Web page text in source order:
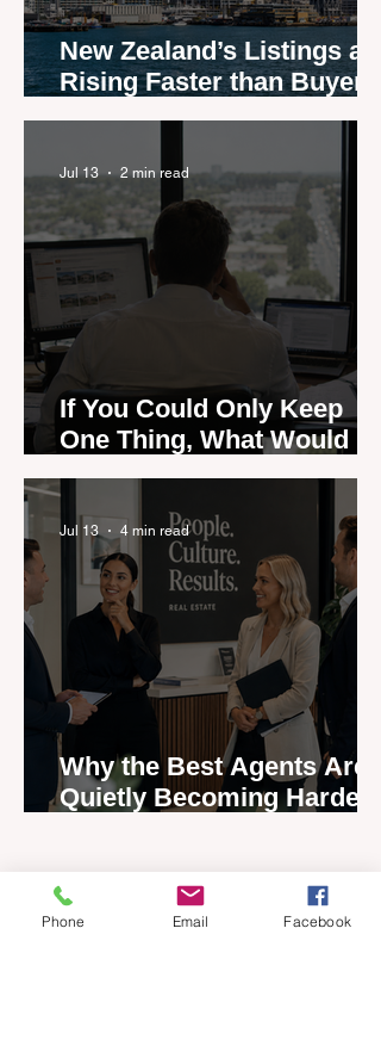
New Zealand’s Listings are
Rising Faster than Buyers
are Moving — and Spring
If You Could Only Keep
One Thing, What Would It
Be?
Jul 13 2 min read
Why the Best Agents Are
Quietly Becoming Harder
Jul 13 4 min read
Phone Email Facebook